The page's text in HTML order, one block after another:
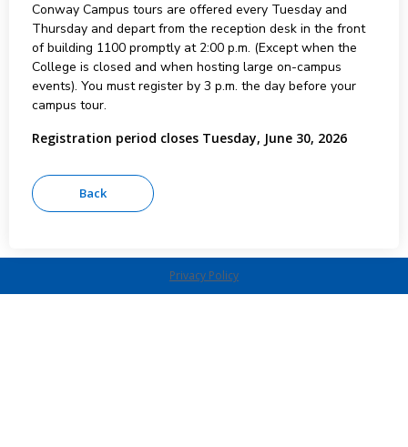
Conway Campus tours are offered every Tuesday and
Thursday and depart from the reception desk in the front
of building 1100 promptly at 2:00 p.m. (Except when the
College is closed and when hosting large on-campus
events). You must register by 3 p.m. the day before your
campus tour.
Registration period closes Tuesday, June 30, 2026
Privacy Policy